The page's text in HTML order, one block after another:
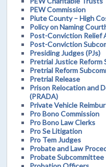
PEW Commission
Piute County – High
Policy on Naming
Post-Conviction Relief
Post-Conviction
Presiding Judges (PJs)
Pretrial Justice Reform
Pretrial Reform
Pretrial Release
Prison Relocation and
(PRADA)
Private Vehicle
Pro Bono Commission
Pro Bono Law Clerks
Pro Se Litigation
Pro Tem Judges
Probate and Law
Probate Subcommittee